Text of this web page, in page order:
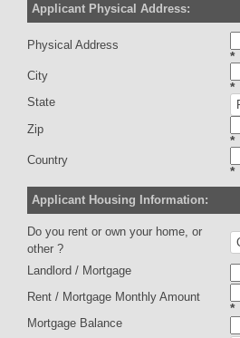
Applicant Physical Address:
Physical Address
*
City
*
State
Zip
*
Country
*
Applicant Housing Information:
Do you rent or own your home, or
other ?
Landlord / Mortgage
Rent / Mortgage Monthly Amount
*
Mortgage Balance